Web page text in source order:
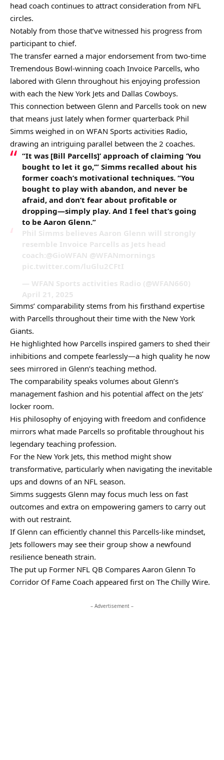
head coach continues to attract consideration from NFL
circles.
Notably from those that’ve witnessed his progress from
participant to chief.
The transfer earned a major endorsement from two-time
Tremendous Bowl-winning coach Invoice Parcells, who
labored with Glenn throughout his enjoying profession
with each the New York Jets and Dallas Cowboys.
This connection between Glenn and Parcells took on new
that means just lately when former quarterback Phil
Simms weighed in on WFAN Sports activities Radio,
drawing an intriguing parallel between the 2 coaches.
“It was [Bill Parcells]’ approach of claiming ‘You
bought to let it go,’” Simms recalled about his
former coach’s motivational techniques. “You
bought to play with abandon, and never be
afraid, and don’t fear about profitable or
dropping—simply play. And I feel that’s going
to be Aaron Glenn.”
Phil Simms believes Aaron Glenn will strongly
resemble Invoice Parcells as Jets head
coach:@GioWFAN @WFANmornings
pic.twitter.com/luGlu2CFtI
— WFAN Sports activities Radio (@WFAN660)
April 21, 2025
Simms’ comparability stems from his firsthand expertise
with Parcells throughout their time with the New York
Giants.
He highlighted how Parcells inspired gamers to shed their
inhibitions and compete fearlessly—a high quality he now
sees mirrored in Glenn’s teaching method.
The comparability speaks volumes about Glenn’s
management fashion and his potential affect on the Jets’
locker room.
His philosophy of enjoying with freedom and confidence
mirrors what made Parcells so profitable throughout his
legendary teaching profession.
For the New York Jets, this method might show
transformative, particularly when navigating the inevitable
ups and downs of an NFL season.
Simms suggests Glenn may focus much less on fast
outcomes and extra on empowering gamers to carry out
with out restraint.
If Glenn can efficiently channel this Parcells-like mindset,
Jets followers may see their group show a newfound
resilience beneath strain.
The put up Former NFL QB Compares Aaron Glenn To
Corridor Of Fame Coach appeared first on The Chilly Wire.
– Advertisement –